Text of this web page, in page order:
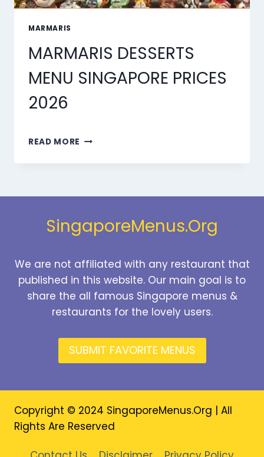
MARMARIS
MARMARIS DESSERTS
MENU SINGAPORE PRICES
2026
READ MORE MARMARIS
MENU
SingaporeMenus.Org
We are not affiliated with any restaurant that
published in this website. Our main goal is to
share the all famous Singapore menus &
restaurants for the lovely users.
SUBMIT FAVORITE MENUS
Copyright © 2024 SingaporeMenus.Org | All
Rights Are Reserved